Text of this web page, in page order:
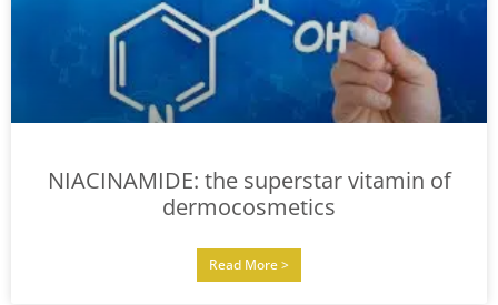
NIACINAMIDE: the superstar vitamin of
dermocosmetics
Read More >